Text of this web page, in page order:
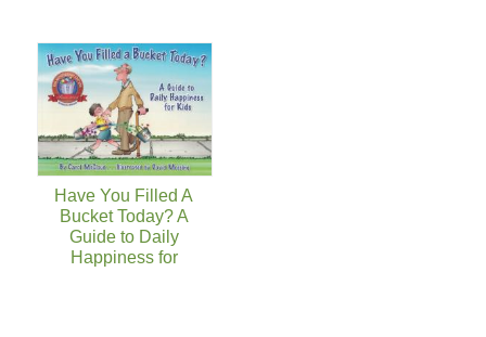
Have You Filled A
Bucket Today? A
Guide to Daily
Happiness for